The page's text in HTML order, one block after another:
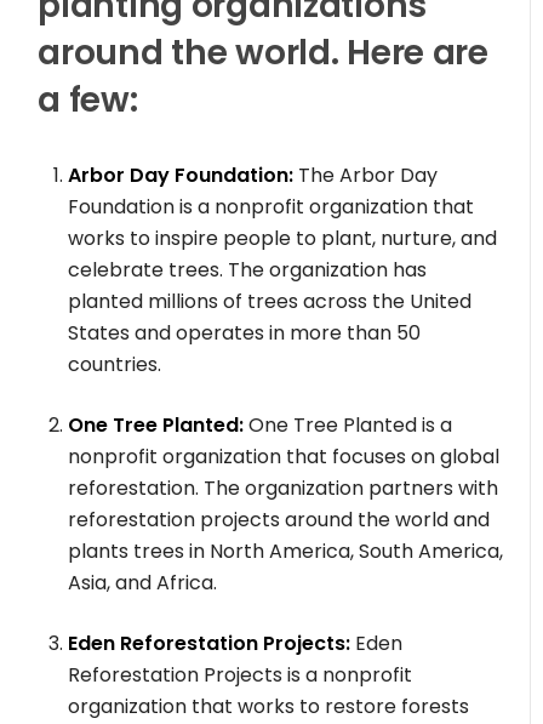
around the world. Here are
a few:
Arbor Day Foundation: The Arbor Day
Foundation is a nonprofit organization that
works to inspire people to plant, nurture, and
celebrate trees. The organization has
planted millions of trees across the United
States and operates in more than 50
countries.
One Tree Planted:One Tree Planted is a
nonprofit organization that focuses on global
reforestation. The organization partners with
reforestation projects around the world and
plants trees in North America, South America,
Asia, and Africa.
Eden Reforestation Projects: Eden
Reforestation Projects is a nonprofit
organization that works to restore forests